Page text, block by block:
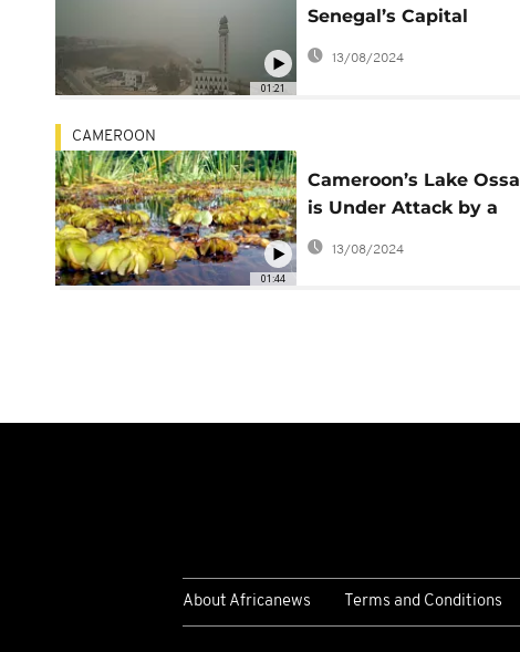
01:21
Senegal’s Capital
Covered By a Cloud of
Dust
13/08/2024
01:44
CAMEROON
Cameroon’s Lake Ossa
is Under Attack by a
Giant Plant
13/08/2024
About Africanews Terms and Conditions